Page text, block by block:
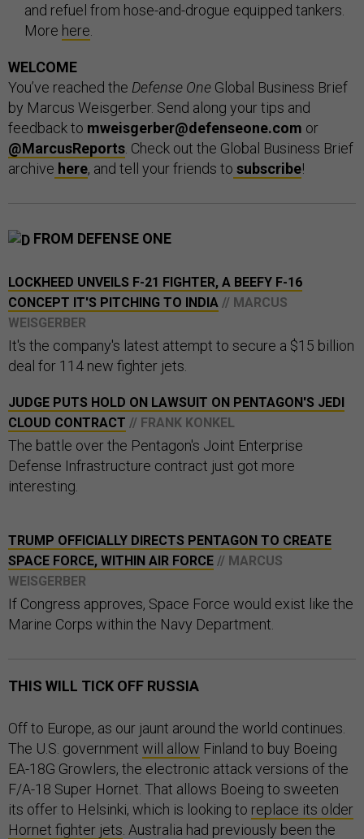
and refuel from hose-and-drogue equipped tankers.
More here.
WELCOME
You’ve reached the Defense One Global Business Brief
by Marcus Weisgerber. Send along your tips and
feedback to mweisgerber@defenseone.com or
@MarcusReports. Check out the Global Business Brief
archive here, and tell your friends to subscribe!
FROM DEFENSE ONE
LOCKHEED UNVEILS F-21 FIGHTER, A BEEFY F-16
CONCEPT IT'S PITCHING TO INDIA // MARCUS
WEISGERBER
It's the company's latest attempt to secure a $15 billion
deal for 114 new fighter jets.
JUDGE PUTS HOLD ON LAWSUIT ON PENTAGON'S JEDI
CLOUD CONTRACT // FRANK KONKEL
The battle over the Pentagon's Joint Enterprise
Defense Infrastructure contract just got more
interesting.
TRUMP OFFICIALLY DIRECTS PENTAGON TO CREATE
SPACE FORCE, WITHIN AIR FORCE // MARCUS
WEISGERBER
If Congress approves, Space Force would exist like the
Marine Corps within the Navy Department.
THIS WILL TICK OFF RUSSIA
Off to Europe, as our jaunt around the world continues.
The U.S. government will allow Finland to buy Boeing
EA-18G Growlers, the electronic attack versions of the
F/A-18 Super Hornet. That allows Boeing to sweeten
its offer to Helsinki, which is looking to replace its older
Hornet fighter jets . Australia had previously been the